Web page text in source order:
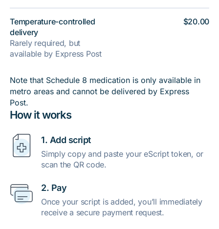
How it works
1. Add script
Simply copy and paste your eScript token, or
scan the QR code.
2. Pay
Once your script is added, you’ll immediately
receive a secure payment request.
Temperature-controlled
delivery
Rarely required, but
available by Express Post
$20.00
Note that Schedule 8 medication is only available in
metro areas and cannot be delivered by Express
Post.